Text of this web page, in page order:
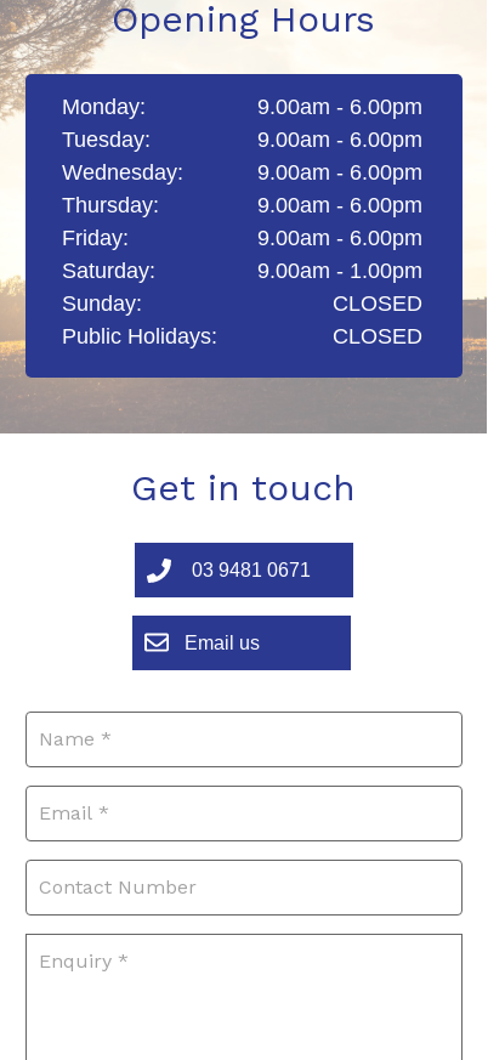
9.00am - 6.00pm
9.00am - 6.00pm
9.00am - 6.00pm
9.00am - 6.00pm
9.00am - 6.00pm
9.00am - 1.00pm
CLOSED
CLOSED
Monday:
Tuesday:
Wednesday:
Thursday:
Friday:
Saturday:
Sunday:
Public Holidays:
Opening Hours
Get in touch
Email us
03 9481 0671